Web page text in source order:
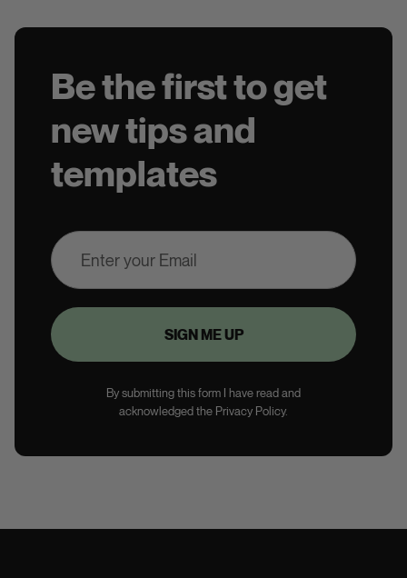
Be the first to get
new tips and
templates
By submitting this form I have read and
acknowledged the Privacy Policy.